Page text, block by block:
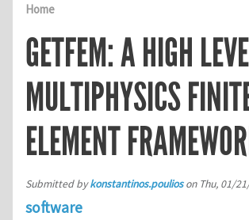
Home
GETFEM: A HIGH
MULTIPHYSICS
ELEMENT
Submitted bykonstantinos.poulioson Thu, 01/
software